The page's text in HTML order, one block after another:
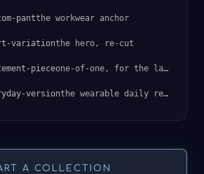
pantthe workwear anchor
variationthe hero, re-cut
piece one-of-one, for the launch
version the wearable daily reimagining
A COLLECTION